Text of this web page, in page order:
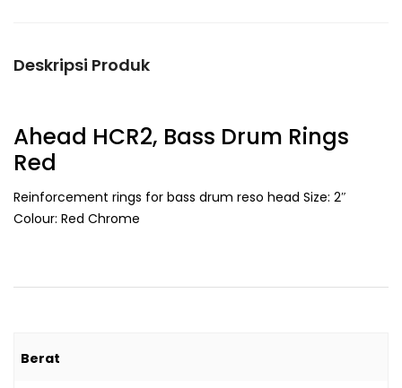
Deskripsi Produk
Ahead HCR2, Bass Drum Rings
Red
Reinforcement rings for bass drum reso head Size: 2″
Colour: Red Chrome
Berat